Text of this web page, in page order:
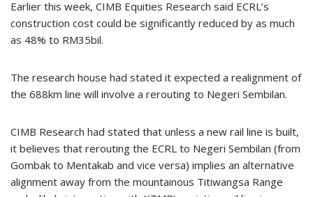
Earlier this week, CIMB Equities Research said ECRL’s
construction cost could be significantly reduced by as much
as 48% to RM35bil.
The research house had stated it expected a realignment of
the 688km line will involve a rerouting to Negeri Sembilan.
CIMB Research had stated that unless a new rail line is built,
it believes that rerouting the ECRL to Negeri Sembilan (from
Gombak to Mentakab and vice versa) implies an alternative
alignment away from the mountainous Titiwangsa Range